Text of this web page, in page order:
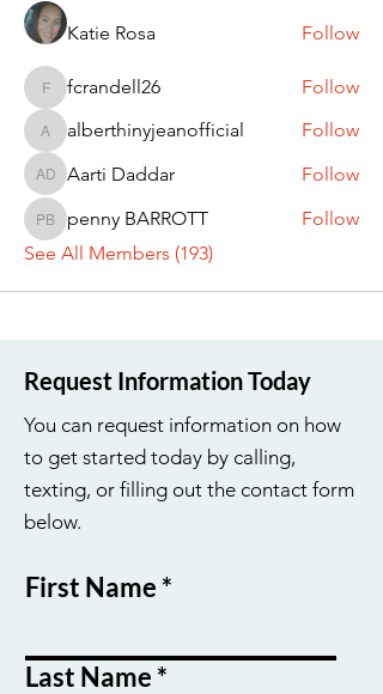
Katie Rosa
Follow
fcrandell26
fcrandell26 Follow
alberthinyjeanofficial
alberthinyjeanofficial Follow
Aarti Daddar
Aarti Daddar Follow
penny BARROTT
penny BARROTT
Follow
See All Members (193)
Request Information Today
You can request information on how
to get started today by calling,
texting, or filling out the contact form
below.
First Name
Last Name